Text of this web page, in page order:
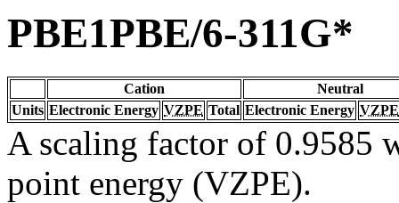
PBE1PBE/6-311G*
Cation
Neutral
Units Electronic Energy VZPE Total Electronic Energy VZPE
A scaling factor of 0.9585
point energy (VZPE).